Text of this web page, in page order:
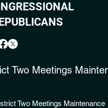
Two Meetings
Two Meetings Maintenance